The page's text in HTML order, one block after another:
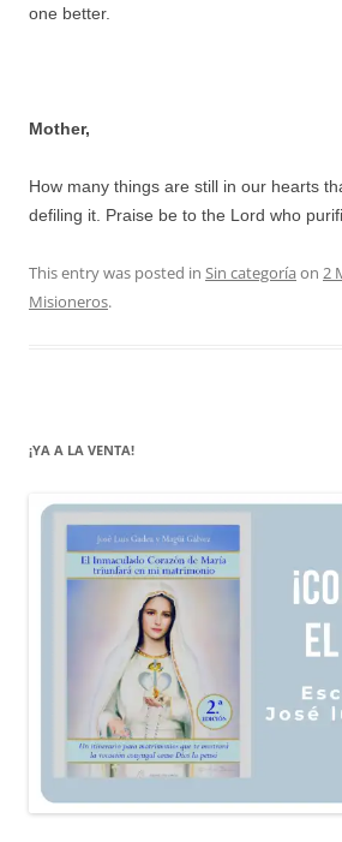
one better.
Mother,
How many things are still in our hearts
defiling it. Praise be to the Lord who
This entry was posted in Sin categoría on 2
Misioneros.
¡YA A LA VENTA!